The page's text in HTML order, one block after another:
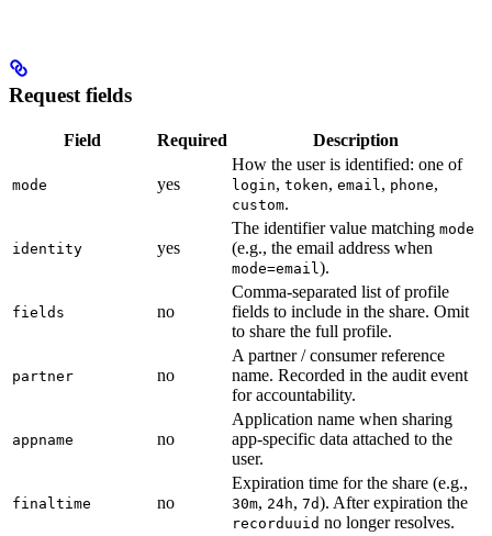
Request fields
Field Required Description
mode yes
How the user is identified: one of
login, token, email, phone,
custom.
identity yes
The identifier value matching mode
(e.g., the email address when
mode=email).
fields no
Comma-separated list of profile
fields to include in the share. Omit
to share the full profile.
partner no
A partner / consumer reference
name. Recorded in the audit event
for accountability.
appname no
Application name when sharing
app-specific data attached to the
user.
finaltime no
Expiration time for the share (e.g.,
30m, 24h, 7d). After expiration the
recorduuid no longer resolves.